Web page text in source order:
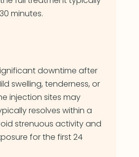
minutes.
downtime after
swelling, tenderness, or
injection sites may
resolves within a
strenuous activity and
for the first 24